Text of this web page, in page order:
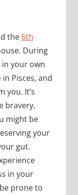
the 6th
During
your own
Pisces, and
you. It’s
bravery,
might be
your
gut.
in your
prone to